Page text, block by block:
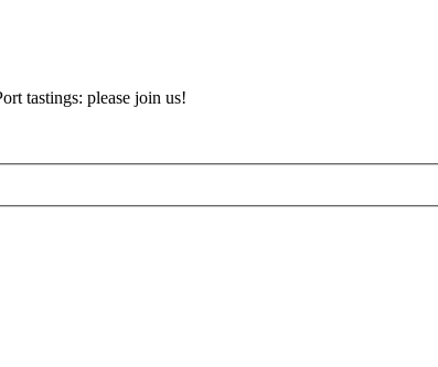
tastings: please join us!